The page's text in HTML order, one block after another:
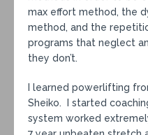
max effort method, the
method, and the
programs that neglect
they don’t.
I learned powerlifting
Sheiko. I started
system worked